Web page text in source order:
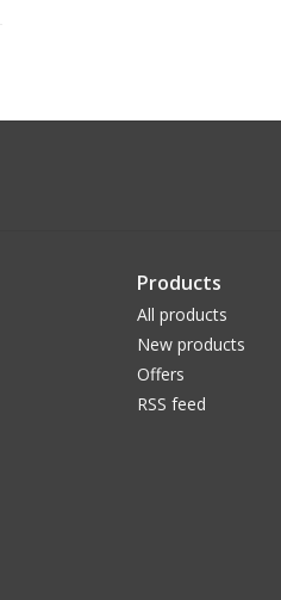
Products
All products
New products
Offers
RSS feed